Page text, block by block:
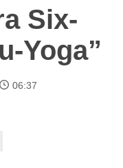
Six-
Yoga”
06:37